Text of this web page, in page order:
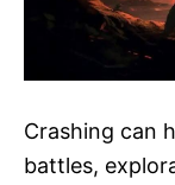
Crashing can
battles,